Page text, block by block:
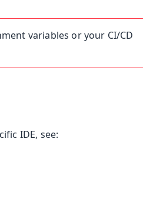
variables or your CI/CD
IDE, see: